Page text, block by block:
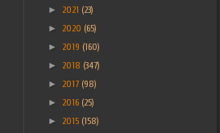
► 2021 (23)
► 2020 (65)
► 2019 (160)
► 2018 (347)
► 2017 (98)
► 2016 (25)
► 2015 (158)